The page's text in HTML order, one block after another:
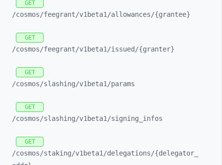
GET
/cosmos/feegrant/v1beta1/allowances/{grantee}
GET
/cosmos/feegrant/v1beta1/issued/{granter}
GET
/cosmos/slashing/v1beta1/params
GET
/cosmos/slashing/v1beta1/signing_ infos
GET
/cosmos/staking/v1beta1/delegations/{delegator_